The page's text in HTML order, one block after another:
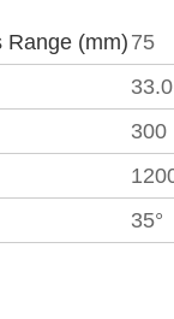
Range (mm) 75
33.0
300
35°